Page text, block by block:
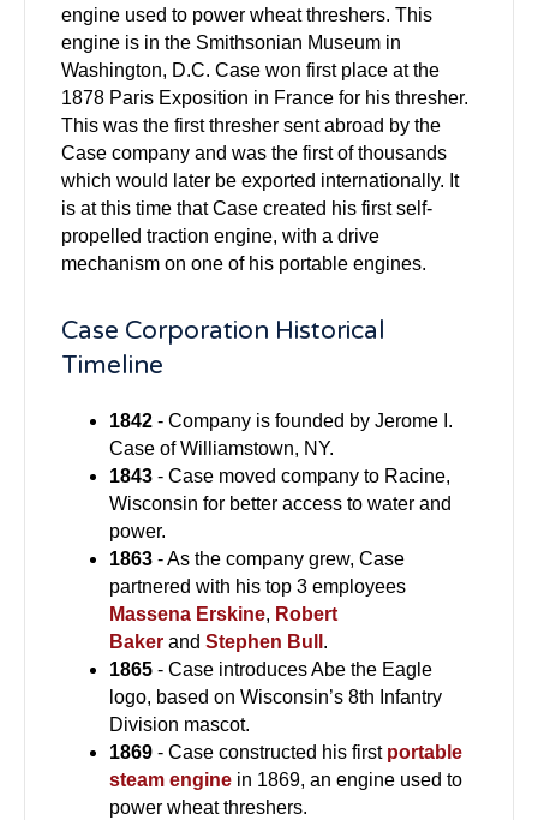
engine used to power wheat threshers. This
engine is in the Smithsonian Museum in
Washington, D.C. Case won first place at the
1878 Paris Exposition in France for his thresher.
This was the first thresher sent abroad by the
Case company and was the first of thousands
which would later be exported internationally. It
is at this time that Case created his first self-
propelled traction engine, with a drive
mechanism on one of his portable engines.
Case Corporation Historical
Timeline
1842 - Company is founded by Jerome I.
Case of Williamstown, NY.
1843 - Case moved company to Racine,
Wisconsin for better access to water and
power.
1863 - As the company grew, Case
partnered with his top 3 employees
Massena Erskine, Robert
Baker and Stephen Bull .
1865 - Case introduces Abe the Eagle
logo, based on Wisconsin’s 8th Infantry
Division mascot.
1869 - Case constructed his first portable
steam engine in 1869, an engine used to
power wheat threshers.